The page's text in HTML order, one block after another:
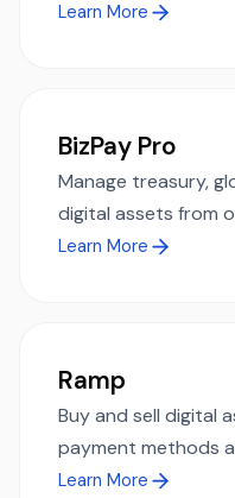
Learn More
BizPay Pro
Manage treasury,
digital assets from
Learn More
Ramp
Buy and sell digital
payment methods
Learn More